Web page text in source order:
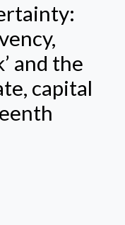
and the
capital